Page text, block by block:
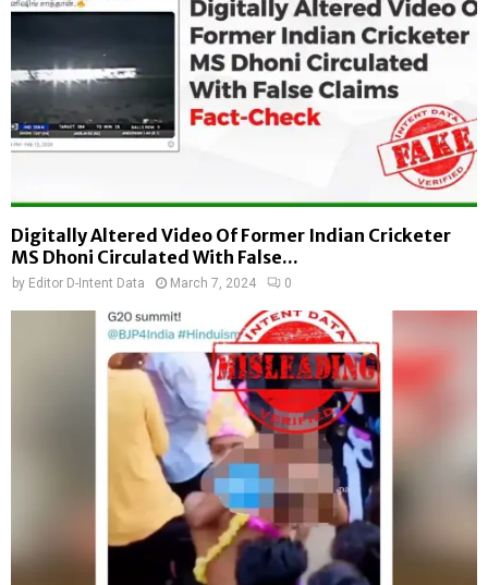
Digitally Altered Video Of Former Indian Cricketer
MS Dhoni Circulated With False...
by Editor D-Intent Data March 7, 2024 0